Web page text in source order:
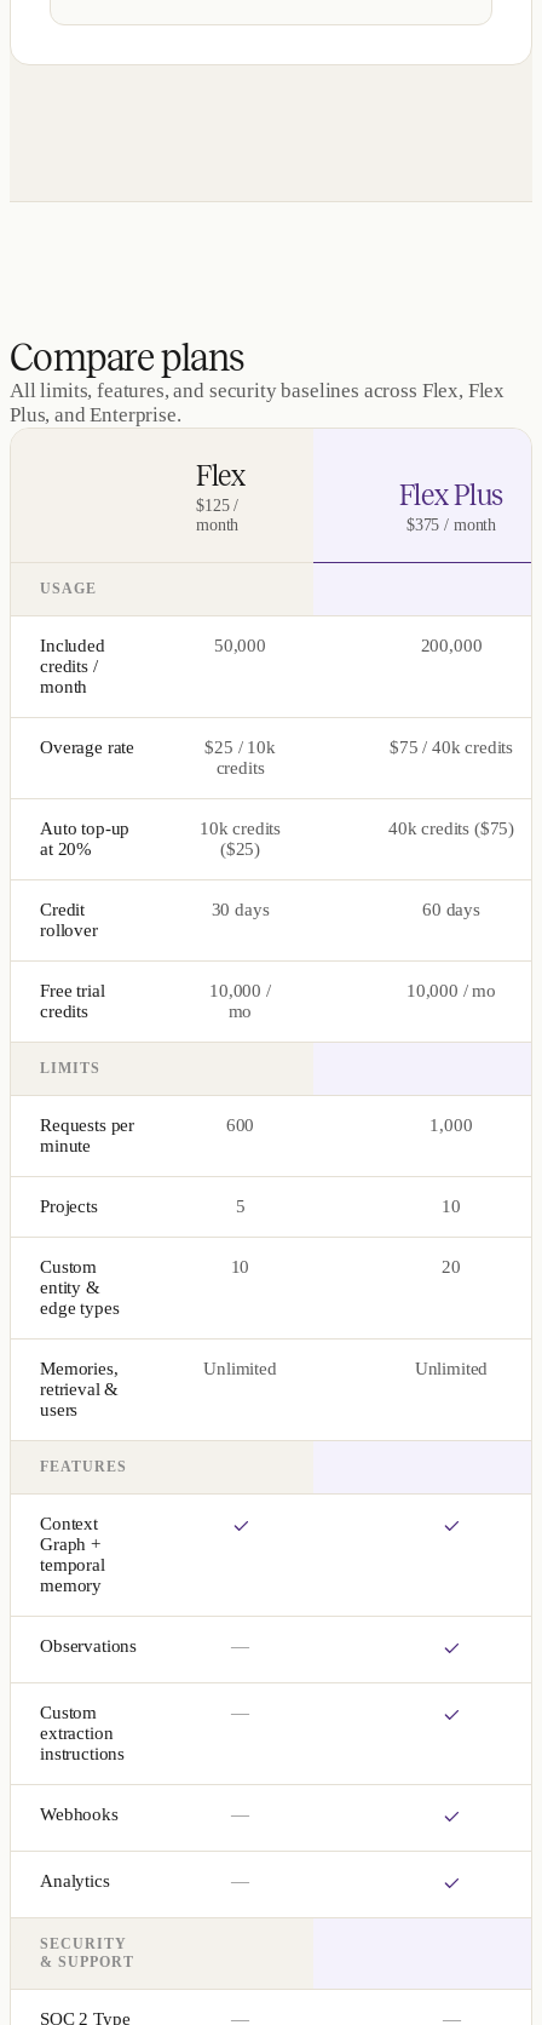
Compare plans
All limits, features, and security baselines across Flex, Flex
Plus, and Enterprise.
Flex
$125 /
month
Flex Plus
$375 / month
USAGE
Included
credits /
month
50,000 200,000
Overage rate
$25 / 10k
credits
$75 / 40k credits
Auto top-up
at 20%
10k credits
($25)
40k credits ($75)
Credit
rollover
30 days 60 days
Free trial
credits
10,000 /
mo
10,000 / mo
LIMITS
Requests per
minute
600 1,000
Projects 5 10
Custom
entity &
edge types
10 20
Memories,
retrieval &
users
Unlimited Unlimited
FEATURES
Context
Graph +
temporal
memory
Observations —
Custom
extraction
instructions
—
Webhooks —
Analytics —
SECURITY
& SUPPORT
SOC 2 Type — —